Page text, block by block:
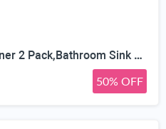
Bathroom Sink Drain Strainer 2 Pack,Bathroom Sink Stopper with Pop-Up Drain and Removable Hair Catcher, Stainless Steel Filter Basket, Fits Standard US Bathroom Sinks
50% OFF